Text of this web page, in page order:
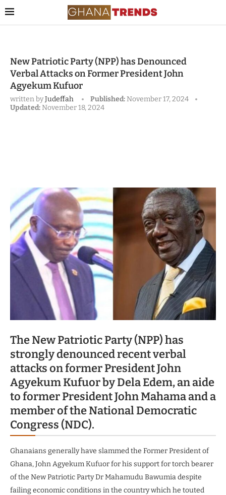
New Patriotic Party (NPP) has Denounced
Verbal Attacks on Former President John
Agyekum Kufuor
written byJudeffah Published:November 17, 2024
Updated:November 18, 2024
The New Patriotic Party (NPP) has
strongly denounced recent verbal
attacks on former President John
Agyekum Kufuor by Dela Edem, an aide
to former President John Mahama and a
member of the National Democratic
Congress (NDC).
Ghanaians generally have slammed the Former President of
Ghana, John Agyekum Kufuor for his support for torch bearer
of the New Patriotic Party Dr Mahamudu Bawumia despite
failing economic conditions in the country which he touted